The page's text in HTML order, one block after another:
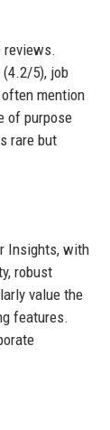
reviews.
5), job
mention
of purpose
rare but
Insights, with
robust
value the
features.